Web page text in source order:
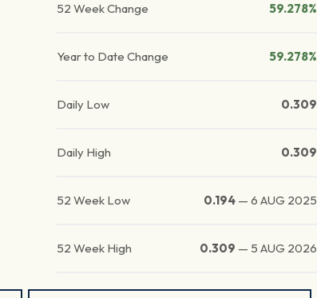
52 Week Change 59.278%
Year to Date Change 59.278%
Daily Low 0.309
Daily High 0.309
52 Week Low 0.194 —6 AUG 2025
52 Week High 0.309 — 5 AUG 2026